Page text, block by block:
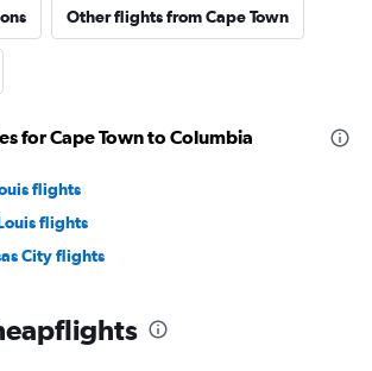
Other flights from Cape Town
for Cape Town to Columbia
flights
flights
City flights